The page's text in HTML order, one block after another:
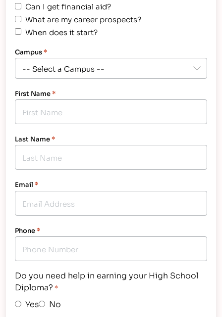
Can I get financial aid?
What are my career prospects?
When does it start?
Campus*
First Name*
Last Name*
Email *
Phone*
Do you need help in earning your High School
Diploma? *
Yes No